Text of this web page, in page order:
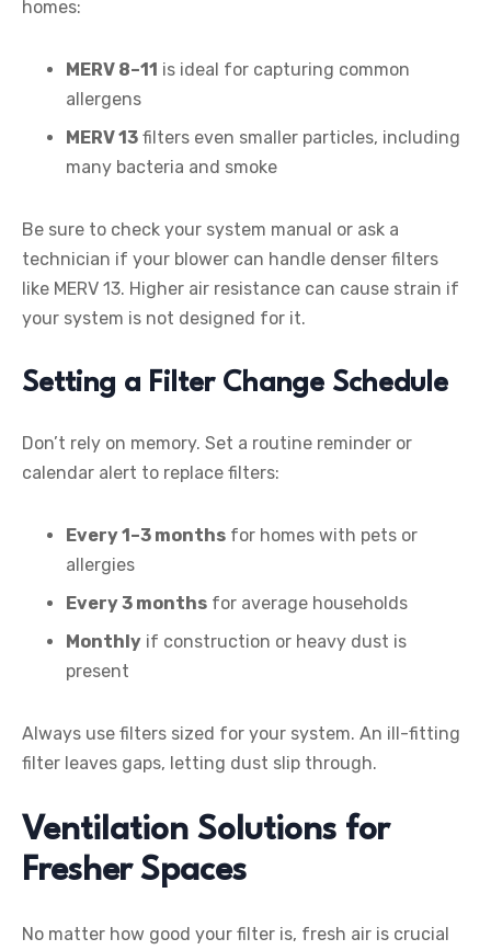
homes:
MERV 8–11 is ideal for capturing common
allergens
MERV 13 filters even smaller particles, including
many bacteria and smoke
Be sure to check your system manual or ask a
technician if your blower can handle denser filters
like MERV 13. Higher air resistance can cause strain if
your system is not designed for it.
Setting a Filter Change Schedule
Don’t rely on memory. Set a routine reminder or
calendar alert to replace filters:
Every 1–3 months for homes with pets or
allergies
Every 3 months for average households
Monthly if construction or heavy dust is
present
Always use filters sized for your system. An ill-fitting
filter leaves gaps, letting dust slip through.
Ventilation Solutions for
Fresher Spaces
No matter how good your filter is, fresh air is crucial